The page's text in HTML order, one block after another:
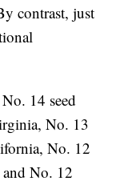
contrast, just
14 seed
No. 13
No. 12
and No. 12